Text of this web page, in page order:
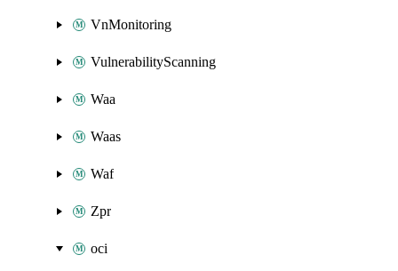
VnMonitoring
VulnerabilityScanning
Waa
Waas
Waf
Zpr
oci